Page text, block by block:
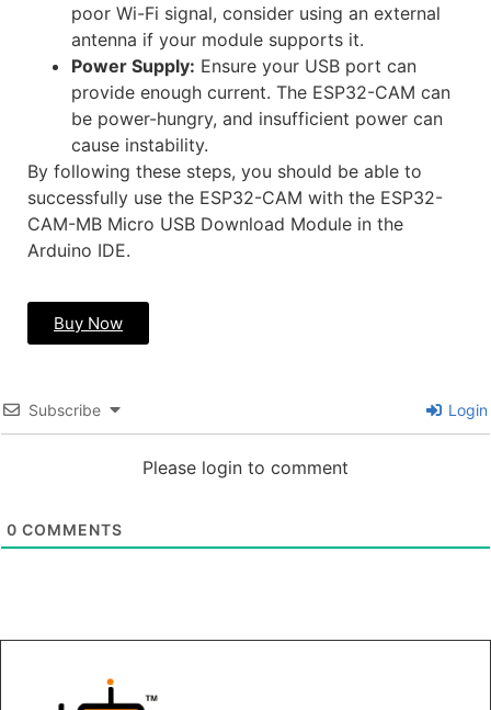
poor Wi-Fi signal, consider using an external
antenna if your module supports it.
Power Supply: Ensure your USB port can
provide enough current. The ESP32-CAM can
be power-hungry, and insufficient power can
cause instability.
By following these steps, you should be able to
successfully use the ESP32-CAM with the ESP32-
CAM-MB Micro USB Download Module in the
Arduino IDE.
Buy Now
Subscribe Login
Please login to comment
0 COMMENTS